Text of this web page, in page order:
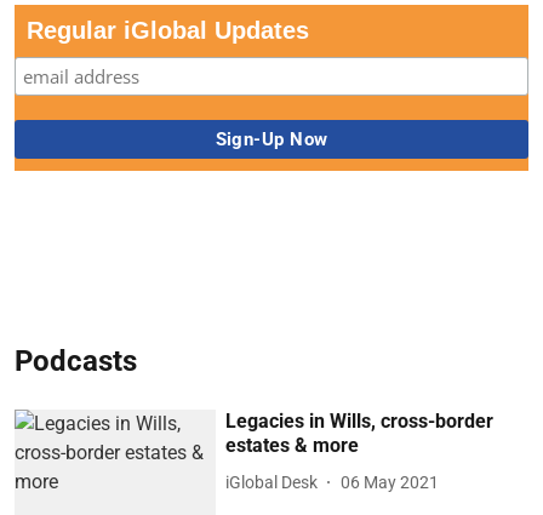
Regular iGlobal Updates
Podcasts
Legacies in Wills, cross-border
estates & more
iGlobal Desk 06 May 2021